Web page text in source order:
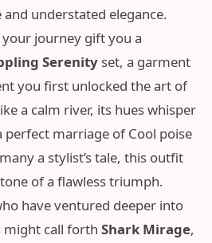
understated elegance.
journey gift you a
Serenity set, a garment
you first unlocked the art of
a calm river, its hues whisper
marriage of Cool poise
a stylist’s tale, this outfit
of a flawless triumph.
have ventured deeper into
might call forth Shark Mirage,